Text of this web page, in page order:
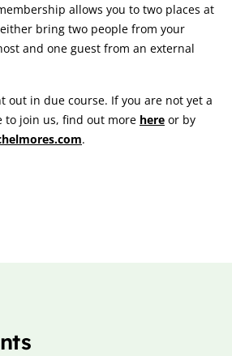
allows you to two places at
bring two people from your
and one guest from an external
out in due course. If you are not yet a
to join us, find out more here or by
.